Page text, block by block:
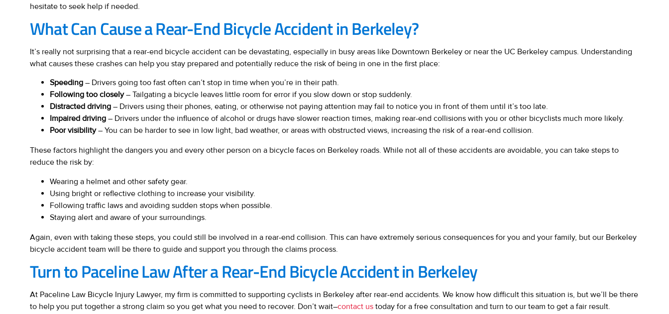
hesitate to seek help if needed.
What Can Cause a Rear-End Bicycle Accident in Berkeley?
It’s really not surprising that a rear-end bicycle accident can be devastating, especially in busy areas like Downtown Berkeley or near the UC Berkeley campus. Understanding
what causes these crashes can help you stay prepared and potentially reduce the risk of being in one in the first place:
Speeding – Drivers going too fast often can’t stop in time when you’re in their path.
Following too closely– Tailgating a bicycle leaves little room for error if you slow down or stop suddenly.
Distracted driving – Drivers using their phones, eating, or otherwise not paying attention may fail to notice you in front of them until it’s too late.
Impaired driving – Drivers under the influence of alcohol or drugs have slower reaction times, making rear-end collisions with you or other bicyclists much more likely.
Poor visibility– You can be harder to see in low light, bad weather, or areas with obstructed views, increasing the risk of a rear-end collision.
These factors highlight the dangers you and every other person on a bicycle faces on Berkeley roads. While not all of these accidents are avoidable, you can take steps to
reduce the risk by:
Wearing a helmet and other safety gear.
Using bright or reflective clothing to increase your visibility.
Following traffic laws and avoiding sudden stops when possible.
Staying alert and aware of your surroundings.
Again, even with taking these steps, you could still be involved in a rear-end collision. This can have extremely serious consequences for you and your family, but our Berkeley
bicycle accident team will be there to guide and support you through the claims process.
Turn to Paceline Law After a Rear-End Bicycle Accident in Berkeley
At Paceline Law Bicycle Injury Lawyer, my firm is committed to supporting cyclists in Berkeley after rear-end accidents. We know how difficult this situation is, but we’ll be there
to help you put together a strong claim so you get what you need to recover. Don’t wait–contact us today for a free consultation and turn to our team to get a fair result.